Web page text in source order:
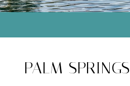
PALM SPRINGS